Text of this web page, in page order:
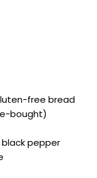
free bread
bought)
pepper